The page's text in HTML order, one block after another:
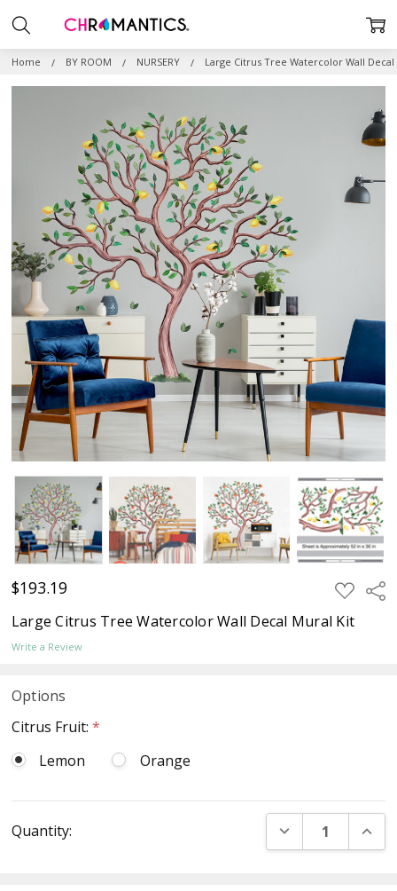
Home BY ROOM NURSERY Large Citrus Tree Watercolor Wall
$193.19 ADD
TO
WISH
LIST
Large Citrus Tree Watercolor Wall Decal Mural Kit
Write a Review
Options
Citrus Fruit: *
Lemon
Orange
Stock:
Quantity: DECREASE